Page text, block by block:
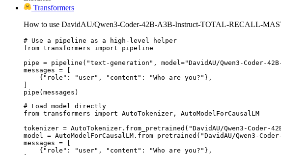
Transformers
How to use DavidAU/Qwen3-Coder-42B-A3B-Instruct-TOTAL-RECALL-
# Use a pipeline as a high-level helper
from transformers import pipeline
pipe = pipeline("text-generation", model="DavidAU/Qwen3-Coder-42B-
messages = [
    {"role": "user", "content": "Who are you?"},
pipe(messages)
# Load model directly
from transformers import AutoTokenizer, AutoModelForCausalLM
tokenizer = AutoTokenizer.from_pretrained("DavidAU/Qwen3-Coder-
model = AutoModelForCausalLM.from_pretrained("DavidAU/Qwen3-
messages = [
    {"role": "user", "content": "Who are you?"},